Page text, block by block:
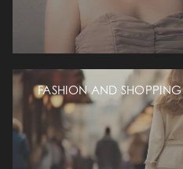
FASHION AND SHOPPING